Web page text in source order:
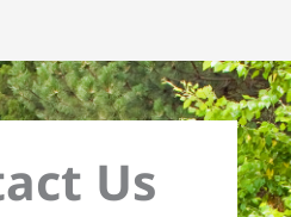
Us